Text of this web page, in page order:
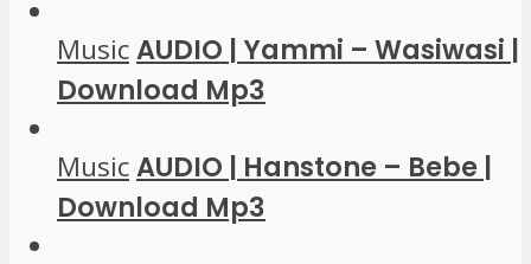
MusicAUDIO | Yammi – Wasiwasi |
Download Mp3
MusicAUDIO | Hanstone – Bebe |
Download Mp3